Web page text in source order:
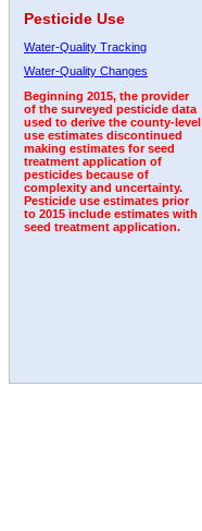
Pesticide Use
Water-Quality Tracking
Water-Quality Changes
Beginning 2015, the provider
of the surveyed pesticide data
used to derive the county-level
use estimates discontinued
making estimates for seed
treatment application of
pesticides because of
complexity and uncertainty.
Pesticide use estimates prior
to 2015 include estimates with
seed treatment application.